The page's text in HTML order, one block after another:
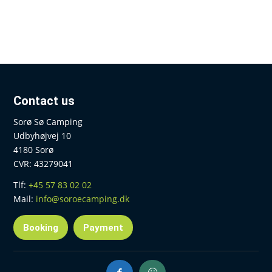
Contact us
Sorø Sø Camping
Udbyhøjvej 10
4180 Sorø
CVR: 43279041
Tlf:+45 57 83 02 02
Mail: info@soroecamping.dk
Booking Payment